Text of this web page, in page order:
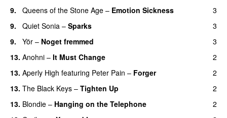
9.
Queens of the Stone Age – Emotion Sickness
3
9.
Quiet Sonia – Sparks
3
9.
Yör – Noget fremmed
3
13. Anohni – It Must Change
2
13. Aperly High featuring Peter Pain – Forger
2
13. The Black Keys – Tighten Up
2
13. Blondie – Hanging on the Telephone
2